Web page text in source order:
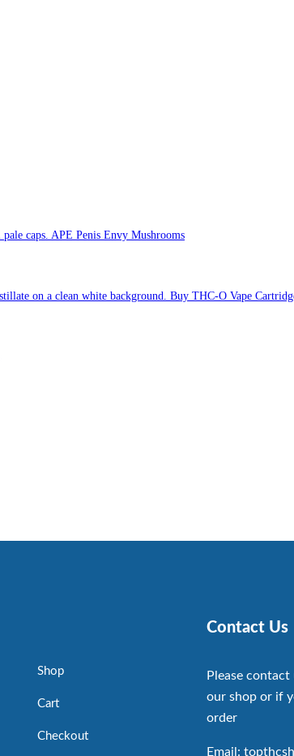
APE Penis Envy Mushrooms
Buy THC-O Vape
Shop
Cart
Checkout
Contact Us
Please
our shop or if
order
Email: